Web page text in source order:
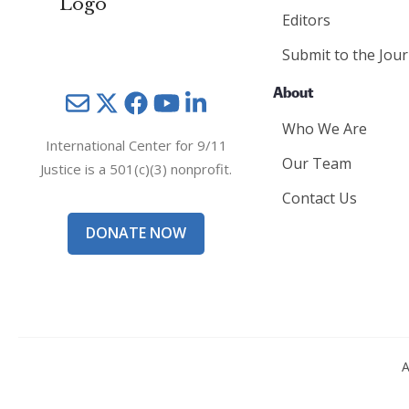
MailTwitterYouTube
International Center for 9/11
Justice is a 501(c)(3) nonprofit.
DONATE NOW
Editors
Submit to the
About
Who We Are
Our Team
Contact Us